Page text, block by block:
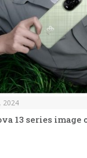
2024
13 series image